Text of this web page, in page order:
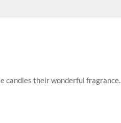
candles their wonderful fragrance.